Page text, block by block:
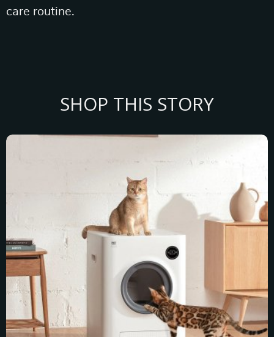
care routine.
SHOP THIS STORY